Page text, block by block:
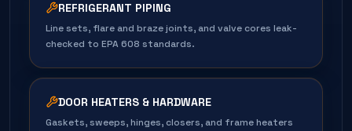
REFRIGERANT PIPING
Line sets, flare and braze joints, and valve cores leak-
checked to EPA 608 standards.
DOOR HEATERS & HARDWARE
Gaskets, sweeps, hinges, closers, and frame heaters